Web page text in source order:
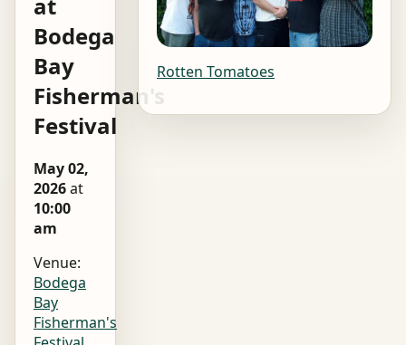
Bodega
Bay
Fisherman's
Festival
May 02,
2026at
10:00
am
Venue:
Bodega
Bay
Fisherman's
Rotten Tomatoes